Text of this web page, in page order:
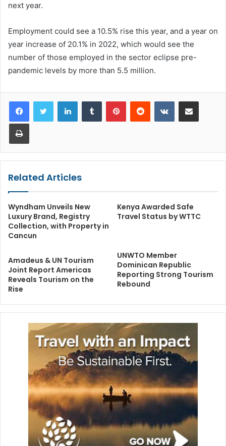
next year.
Employment could see a 10.5% rise this year, and a year on
year increase of 20.1% in 2022, which would see the
number of those employed in the sector eclipse pre-
pandemic levels by more than 5.5 million.
LinkedInTumblr PinterestReddit VKontakteShare via Email
Print
Related Articles
Wyndham Unveils New
Luxury Brand, Registry
Collection, with Property in
Cancun
Kenya Awarded Safe
Travel Status by WTTC
Amadeus & UN Tourism
Joint Report Americas
Reveals Tourism on the
Rise
UNWTO Member
Dominican Republic
Reporting Strong Tourism
Rebound